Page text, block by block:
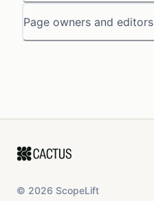
Page owners and editors
© 2026 ScopeLift